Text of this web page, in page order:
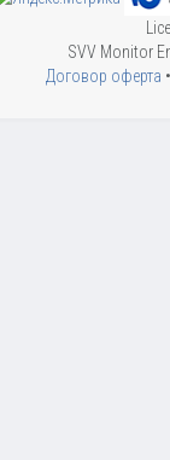
SVV Monitor
Договор оферта